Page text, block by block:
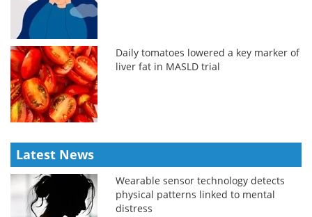
Daily tomatoes lowered a key marker of
liver fat in MASLD trial
Latest News
Wearable sensor technology detects
physical patterns linked to mental
distress